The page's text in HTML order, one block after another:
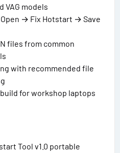
VAG models
→ Fix Hotstart → Save
files from common
with recommended file
for workshop laptops
Tool v1.0 portable